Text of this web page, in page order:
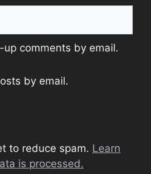
comments by email.
by email.
to reduce spam. Learn
is processed.